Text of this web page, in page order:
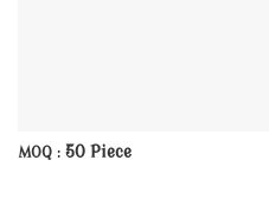
MOQ : 50 Piece